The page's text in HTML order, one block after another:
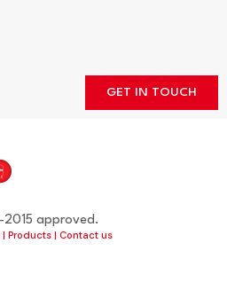
GET IN TOUCH
2015 approved.
| Products | Contact us